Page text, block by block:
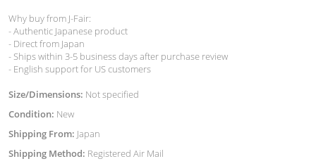
Why buy from J-Fair:
- Authentic Japanese product
- Direct from Japan
- Ships within 3-5 business days after purchase review
- English support for US customers
Size/Dimensions: Not specified
Condition: New
Shipping From: Japan
Shipping Method: Registered Air Mail